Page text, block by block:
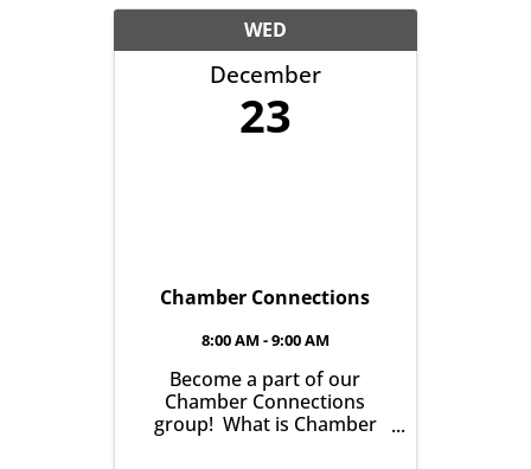
WED
December
23
Chamber Connections
8:00 AM - 9:00 AM
Become a part of our
Chamber Connections
group! What is Chamber